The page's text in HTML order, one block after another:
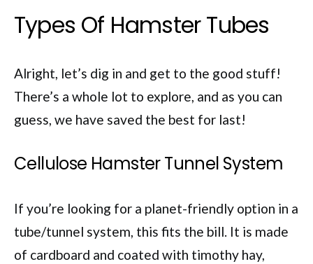
Types Of Hamster Tubes
Alright, let’s dig in and get to the good stuff!
There’s a whole lot to explore, and as you can
guess, we have saved the best for last!
Cellulose Hamster Tunnel System
If you’re looking for a planet-friendly option in a
tube/tunnel system, this fits the bill. It is made
of cardboard and coated with timothy hay,